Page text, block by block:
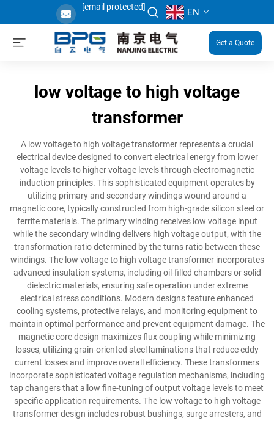
[email protected] EN
Get a Quote
low voltage to high voltage
transformer
A low voltage to high voltage transformer represents a crucial
electrical device designed to convert electrical energy from lower
voltage levels to higher voltage levels through electromagnetic
induction principles. This sophisticated equipment operates by
utilizing primary and secondary windings wound around a
magnetic core, typically constructed from high-grade silicon steel or
ferrite materials. The primary winding receives low voltage input
while the secondary winding delivers high voltage output, with the
transformation ratio determined by the turns ratio between these
windings. The low voltage to high voltage transformer incorporates
advanced insulation systems, including oil-filled chambers or solid
dielectric materials, ensuring safe operation under extreme
electrical stress conditions. Modern designs feature enhanced
cooling systems, protective relays, and monitoring equipment to
maintain optimal performance and prevent equipment damage. The
magnetic core design maximizes flux coupling while minimizing
losses, utilizing grain-oriented steel laminations that reduce eddy
current losses and improve overall efficiency. These transformers
incorporate sophisticated voltage regulation mechanisms, including
tap changers that allow fine-tuning of output voltage levels to meet
specific application requirements. The low voltage to high voltage
transformer design includes robust bushings, surge arresters, and